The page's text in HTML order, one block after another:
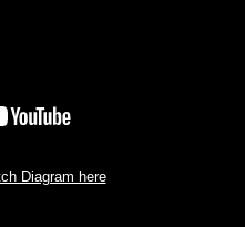
Diagram here